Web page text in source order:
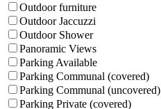
Outdoor furniture
Outdoor Jaccuzzi
Outdoor Shower
Panoramic Views
Parking Available
Parking Communal (covered)
Parking Communal (uncovered)
Parking Private (covered)